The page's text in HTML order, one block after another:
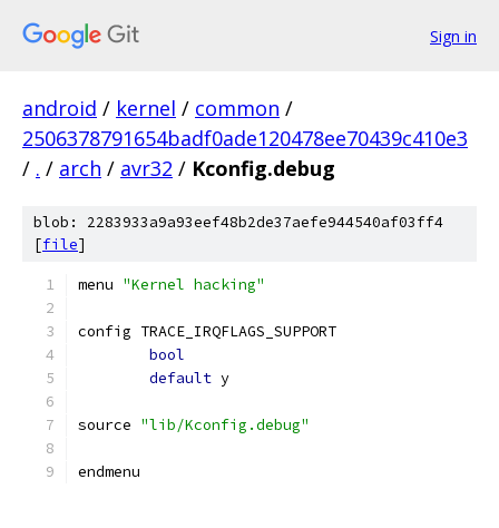
Sign in
android / kernel / common /
2506378791654badf0ade120478ee70439c410e3
/ . / arch / avr32 / Kconfig.debug
blob: 2283933a9a93eef48b2de37aefe944540af03ff4
[file]
menu "Kernel hacking"
config TRACE_IRQFLAGS_SUPPORT
bool
default y
source "lib/Kconfig.debug"
endmenu